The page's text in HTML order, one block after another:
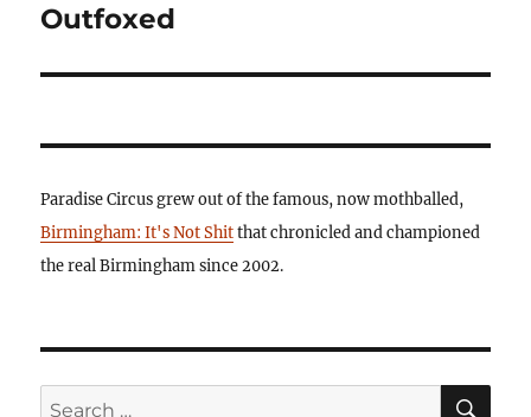
Next
Outfoxed
Paradise Circus grew out of the famous, now mothballed,
Birmingham: It's Not Shitthat chronicled and championed
the real Birmingham since 2002.
Search